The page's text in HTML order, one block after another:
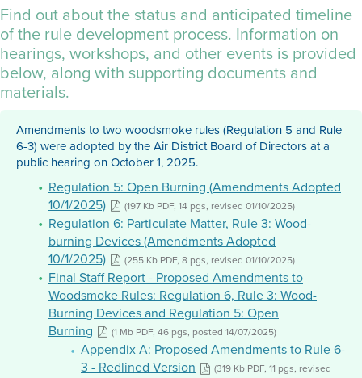
Find out about the status and anticipated timeline
of the rule development process. Information on
hearings, workshops, and other events is provided
below, along with supporting documents and
materials.
Amendments to two woodsmoke rules (Regulation 5 and Rule
6-3) were adopted by the Air District Board of Directors at a
public hearing on October 1, 2025.
Regulation 5: Open Burning (Amendments Adopted
10/1/2025)
(197 Kb PDF, 14 pgs, revised 01/10/2025)
Regulation 6: Particulate Matter, Rule 3: Wood-
burning Devices (Amendments Adopted
10/1/2025)
(255 Kb PDF, 8 pgs, revised 01/10/2025)
Final Staff Report - Proposed Amendments to
Woodsmoke Rules: Regulation 6, Rule 3: Wood-
Burning Devices and Regulation 5: Open
Burning
(1 Mb PDF, 46 pgs, posted 14/07/2025)
Appendix A: Proposed Amendments to Rule 6-
3 - Redlined Version
(319 Kb PDF, 11 pgs, revised